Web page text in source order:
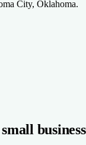
City, Oklahoma.
business